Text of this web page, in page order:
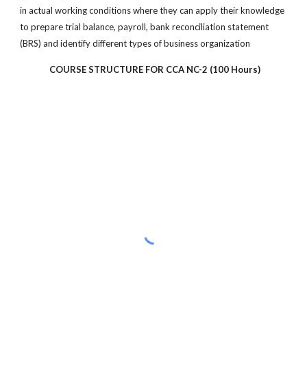
in actual working conditions where they can apply their knowledge
to prepare trial balance, payroll, bank reconciliation statement
(BRS) and identify different types of business organization
COURSE STRUCTURE FOR CCA NC-2 (100 Hours)